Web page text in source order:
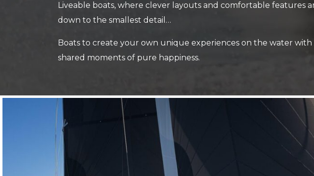
Liveable boats, where clever layouts and comfortable features
down to the smallest detail…
Boats to create your own unique experiences on the water
shared moments of pure happiness.